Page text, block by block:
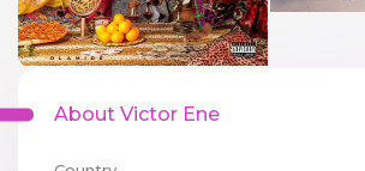
About Victor Ene